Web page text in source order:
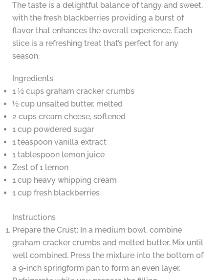
The taste is a delightful balance of tangy and sweet,
with the fresh blackberries providing a burst of
flavor that enhances the overall experience. Each
slice is a refreshing treat that’s perfect for any
season.
Ingredients
1 ½ cups graham cracker crumbs
½ cup unsalted butter, melted
2 cups cream cheese, softened
1 cup powdered sugar
1 teaspoon vanilla extract
1 tablespoon lemon juice
Zest of 1 lemon
1 cup heavy whipping cream
1 cup fresh blackberries
Instructions
Prepare the Crust: In a medium bowl, combine
graham cracker crumbs and melted butter. Mix until
well combined. Press the mixture into the bottom of
a 9-inch springform pan to form an even layer.